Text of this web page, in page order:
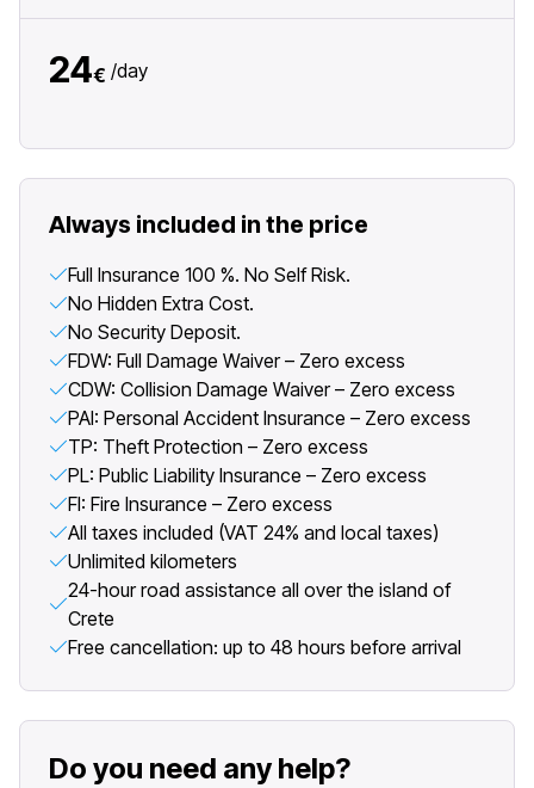
24€ /day
Always included in the price
Full Insurance 100 %. No Self Risk.
No Hidden Extra Cost.
No Security Deposit.
FDW: Full Damage Waiver – Zero excess
CDW: Collision Damage Waiver – Zero excess
PAI: Personal Accident Insurance – Zero excess
TP: Theft Protection – Zero excess
PL: Public Liability Insurance – Zero excess
FI: Fire Insurance – Zero excess
All taxes included (VAT 24% and local taxes)
Unlimited kilometers
24-hour road assistance all over the island of
Crete
Free cancellation: up to 48 hours before arrival
Do you need any help?